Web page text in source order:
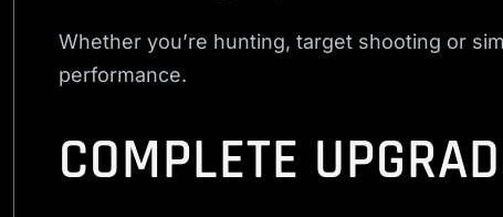
Whether you’re hunting, target shooting or
performance.
COMPLETE